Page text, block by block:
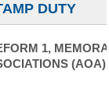
DUTY
1,